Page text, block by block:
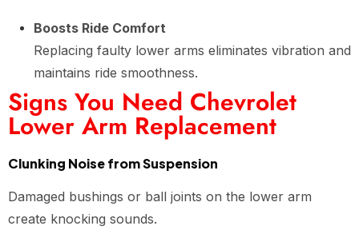
Boosts Ride Comfort
Replacing faulty lower arms eliminates vibration and
maintains ride smoothness.
Signs You Need Chevrolet
Lower Arm Replacement
Clunking Noise from Suspension
Damaged bushings or ball joints on the lower arm
create knocking sounds.